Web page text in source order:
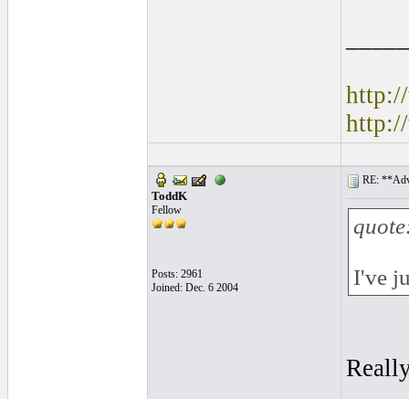
ToddK
Fellow
Posts: 2961
Joined: Dec. 6 2004
RE:
I've